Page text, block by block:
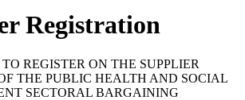
Registration
REGISTER ON THE SUPPLIER
THE PUBLIC HEALTH AND SOCIAL
SECTORAL BARGAINING